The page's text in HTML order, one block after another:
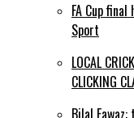
FA Cup
Sport
LOCAL
CLICKING